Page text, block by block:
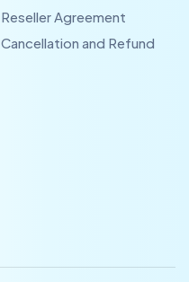
Reseller Agreement
Cancellation and Refund